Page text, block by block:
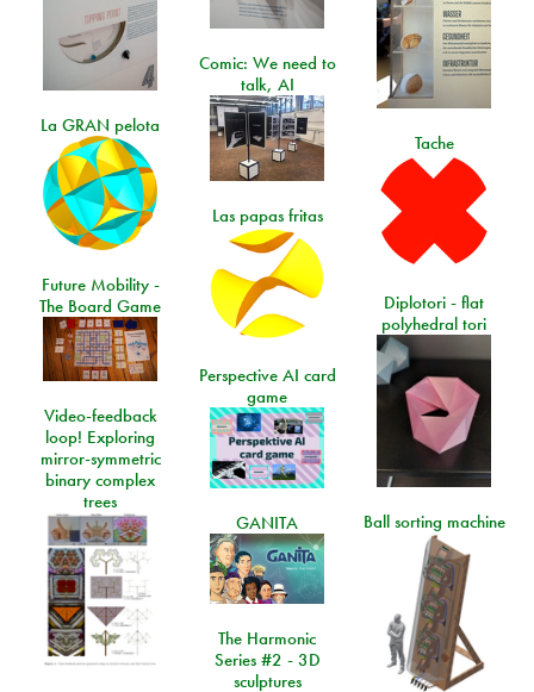
Comic: We need to
talk, AI
La GRAN pelota
Tache
Las papas fritas
Future Mobility -
The Board Game
Diplotori - flat
polyhedral tori
Perspective AI card
game
Video-feedback
loop! Exploring
mirror-symmetric
binary complex
trees
Ball sorting machine
GANITA
The Harmonic
Series #2 - 3D
sculptures